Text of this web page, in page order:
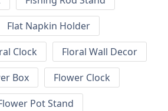
Flat Napkin Holder
Clock
Floral Wall Decor
Box
Flower Clock
Pot Stand